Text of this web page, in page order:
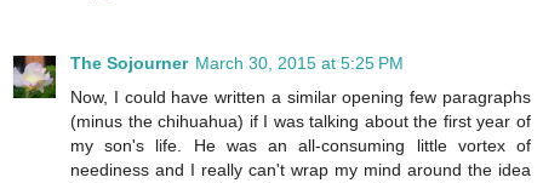
The Sojourner March 30, 2015 at 5:25 PM
Now, I could have written a similar opening few paragraphs
(minus the chihuahua) if I was talking about the first year of
my son's life. He was an all-consuming little vortex of
neediness and I really can't wrap my mind around the idea